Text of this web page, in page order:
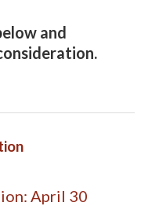
and
April 30